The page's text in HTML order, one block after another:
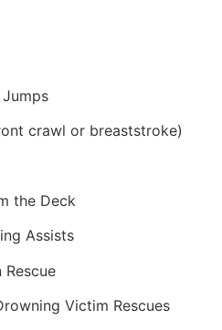
crawl or breaststroke)
the Deck
Assists
Rescue
Victim Rescues